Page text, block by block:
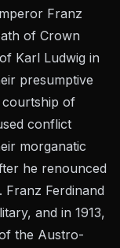
Franz
of Crown
Karl Ludwig in
presumptive
of
conflict
morganatic
he renounced
Franz Ferdinand
and in 1913,
the Austro-